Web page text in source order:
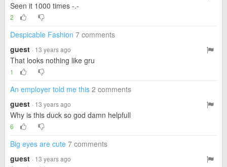
Seen it 1000 times -.-
2
Despicable Fashion 7 comments
guest · 13 years ago
That looks nothing like gru
1
An employer told me this 2 comments
guest · 13 years ago
Why is this duck so god damn helpfull
6
Big eyes are cute 7 comments
guest · 13 years ago